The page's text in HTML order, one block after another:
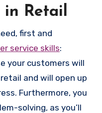
in Retail
first and
service skills:
your customers will
and will open up
Furthermore, you
solving, as you’ll